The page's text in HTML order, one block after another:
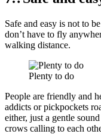
Safe and easy is not to
don’t have to fly
walking distance.
Plenty to do
People are friendly and
addicts or pickpockets
either, just a gentle
crows calling to each